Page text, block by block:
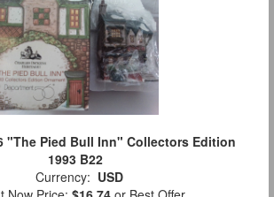
"The Pied Bull Inn" Collectors Edition
1993 B22
Currency: USD